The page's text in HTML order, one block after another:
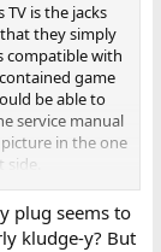
is the jacks
they simply
compatible with
game
be able to
service manual
in the one
plug seems to
kludge-y? But